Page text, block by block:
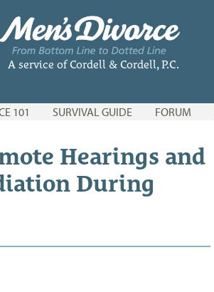
A service of Cordell & Cordell, P.C.
101 SURVIVAL GUIDE FORUM
Hearings and
During